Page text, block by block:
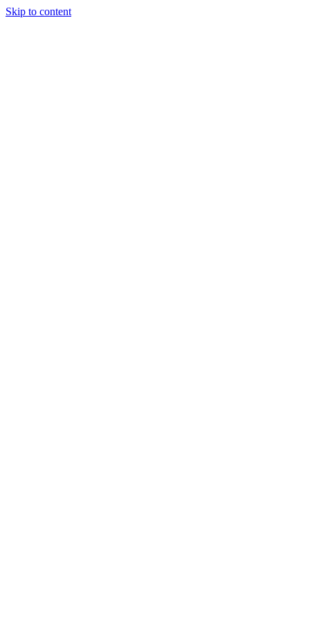
Skip to content